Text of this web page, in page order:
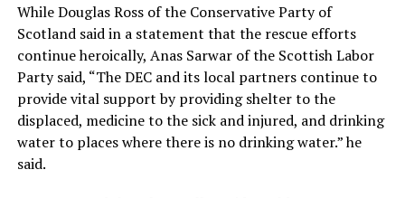
While Douglas Ross of the Conservative Party of
Scotland said in a statement that the rescue efforts
continue heroically, Anas Sarwar of the Scottish Labor
Party said, “The DEC and its local partners continue to
provide vital support by providing shelter to the
displaced, medicine to the sick and injured, and drinking
water to places where there is no drinking water.” he
said.